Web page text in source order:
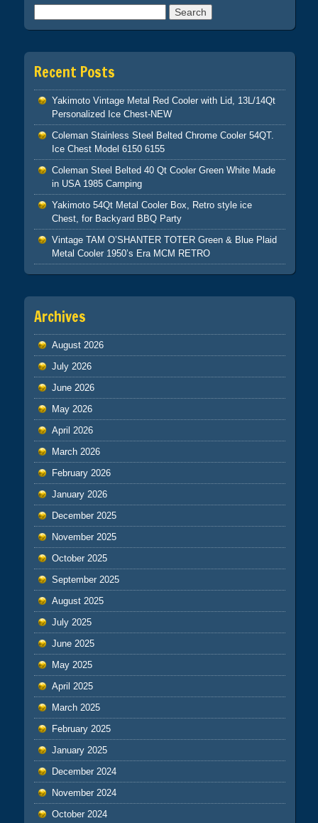
Recent Posts
Yakimoto Vintage Metal Red Cooler with Lid, 13L/14Qt
Personalized Ice Chest-NEW
Coleman Stainless Steel Belted Chrome Cooler 54QT.
Ice Chest Model 6150 6155
Coleman Steel Belted 40 Qt Cooler Green White Made
in USA 1985 Camping
Yakimoto 54Qt Metal Cooler Box, Retro style ice
Chest, for Backyard BBQ Party
Vintage TAM O’SHANTER TOTER Green & Blue Plaid
Metal Cooler 1950’s Era MCM RETRO
Archives
August 2026
July 2026
June 2026
May 2026
April 2026
March 2026
February 2026
January 2026
December 2025
November 2025
October 2025
September 2025
August 2025
July 2025
June 2025
May 2025
April 2025
March 2025
February 2025
January 2025
December 2024
November 2024
October 2024